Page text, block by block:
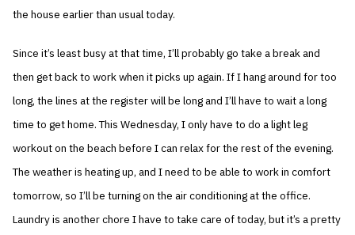
the house earlier than usual today.
Since it’s least busy at that time, I’ll probably go take a break and
then get back to work when it picks up again. If I hang around for too
long, the lines at the register will be long and I’ll have to wait a long
time to get home. This Wednesday, I only have to do a light leg
workout on the beach before I can relax for the rest of the evening.
The weather is heating up, and I need to be able to work in comfort
tomorrow, so I’ll be turning on the air conditioning at the office.
Laundry is another chore I have to take care of today, but it’s a pretty